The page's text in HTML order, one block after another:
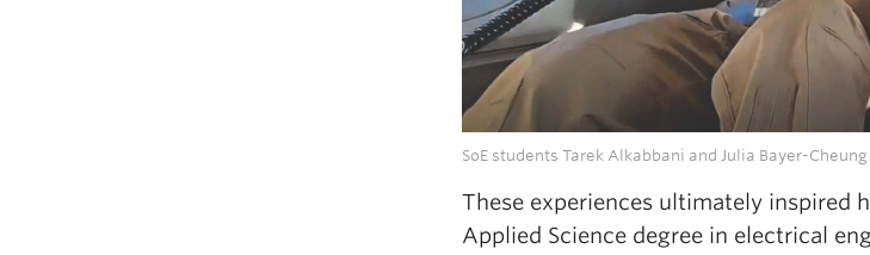
SoE students Tarek Alkabbani and Julia Bayer-
These experiences ultimately inspired
Applied Science degree in electrical